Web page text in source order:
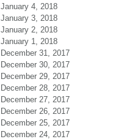
January 4, 2018
January 3, 2018
January 2, 2018
January 1, 2018
December 31, 2017
December 30, 2017
December 29, 2017
December 28, 2017
December 27, 2017
December 26, 2017
December 25, 2017
December 24, 2017